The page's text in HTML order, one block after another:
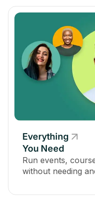
Everything
You Need
Run events,
without needing